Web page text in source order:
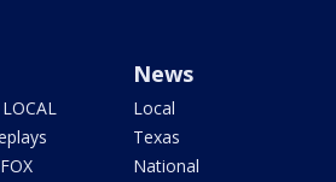
News
Local
Texas
National